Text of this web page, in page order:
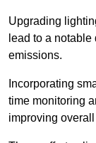
Upgrading
lead to a
emissions.
Incorporating
time monitoring
improving